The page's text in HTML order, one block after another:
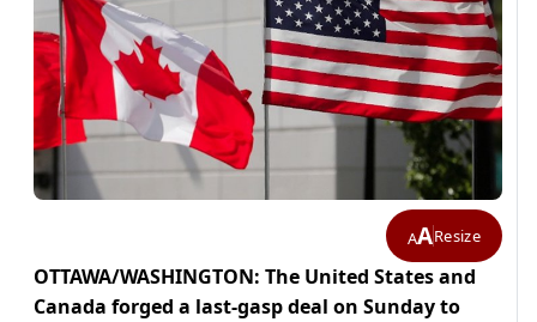
AAResize
OTTAWA/WASHINGTON: The United States and
Canada forged a last-gasp deal on Sunday to